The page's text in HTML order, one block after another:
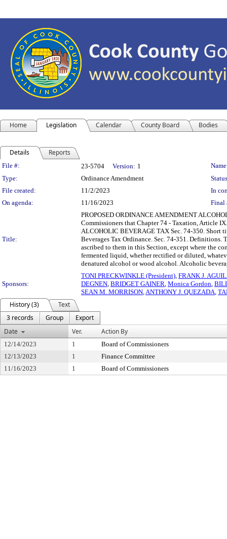
Home Legislation Calendar County Board Bodies
Details Reports
Legislation Details
File #: 23-5704 Version: 1
Type:
Ordinance Amendment
File created:
11/2/2023
In
On agenda:
11/16/2023 Final
Title:
PROPOSED ORDINANCE AMENDMENT
Commissioners that Chapter 74 - Taxation, Article
ALCOHOLIC BEVERAGE TAX Sec. 74-350. Short
Beverages Tax Ordinance. Sec. 74-351. Definitions.
ascribed to them in this Section, except where the
fermented liquid, whether rectified or diluted,
denatured alcohol or wood alcohol. Alcoholic
Sponsors:
TONI PRECKWINKLE (President), FRANK J.
DEGNEN, BRIDGET GAINER, Monica Gordon,
SEAN M. MORRISON,ANTHONY J. QUEZADA,
History (3)
Text
3 records
Group
Export
Date
Ver. Action By
12/14/2023 1
Board of Commissioners
12/13/2023
1
Finance Committee
11/16/2023
1 Board of Commissioners